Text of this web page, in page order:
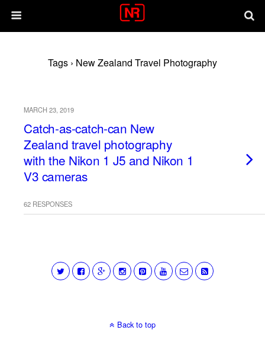
Tags › New Zealand Travel Photography
MARCH 23, 2019
Catch-as-catch-can New
Zealand travel photography
with the Nikon 1 J5 and Nikon 1
V3 cameras
62 RESPONSES
Back to top